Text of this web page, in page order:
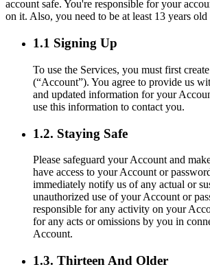
account safe. You're responsible for your
on it. Also, you need to be at least 13 years
1.1 Signing Up
To use the Services, you must first
(“Account”). You agree to provide us
and updated information for your
use this information to contact you.
1.2. Staying Safe
Please safeguard your Account and
have access to your Account or
immediately notify us of any actual or
unauthorized use of your Account or
responsible for any activity on your
for any acts or omissions by you in
Account.
1.3. Thirteen And Older